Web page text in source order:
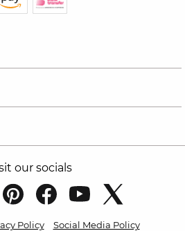
our socials
Policy
Social Media Policy